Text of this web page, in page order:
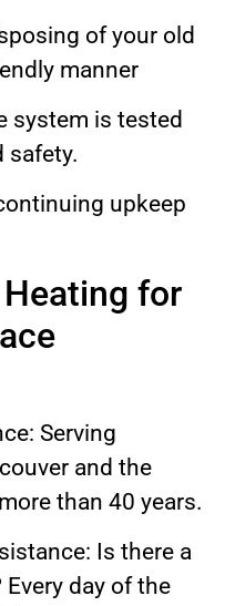
of your old
manner
system is tested
safety.
upkeep
Heating for
Serving
and the
than 40 years.
Is there a
day of the